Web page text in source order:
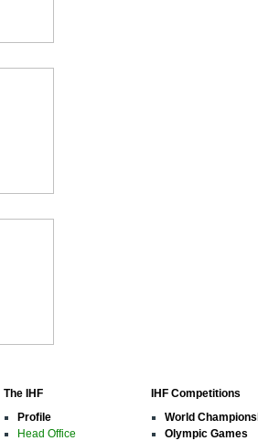
The IHF
Profile
Head Office
IHF Competitions
World
Olympic Games